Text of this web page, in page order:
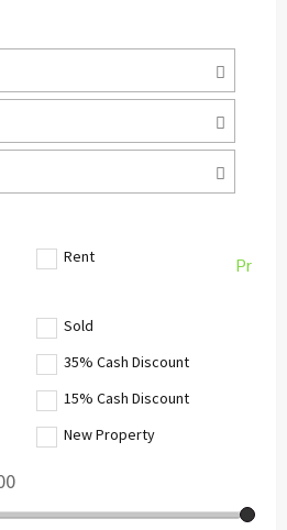
Rent
Pr
Sold
35% Cash Discount
15% Cash Discount
New Property